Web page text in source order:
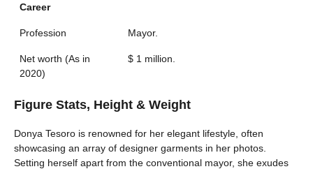
Career
Profession Mayor.
Net worth (As in
2020)
$ 1 million.
Figure Stats, Height & Weight
Donya Tesoro is renowned for her elegant lifestyle, often
showcasing an array of designer garments in her photos.
Setting herself apart from the conventional mayor, she exudes